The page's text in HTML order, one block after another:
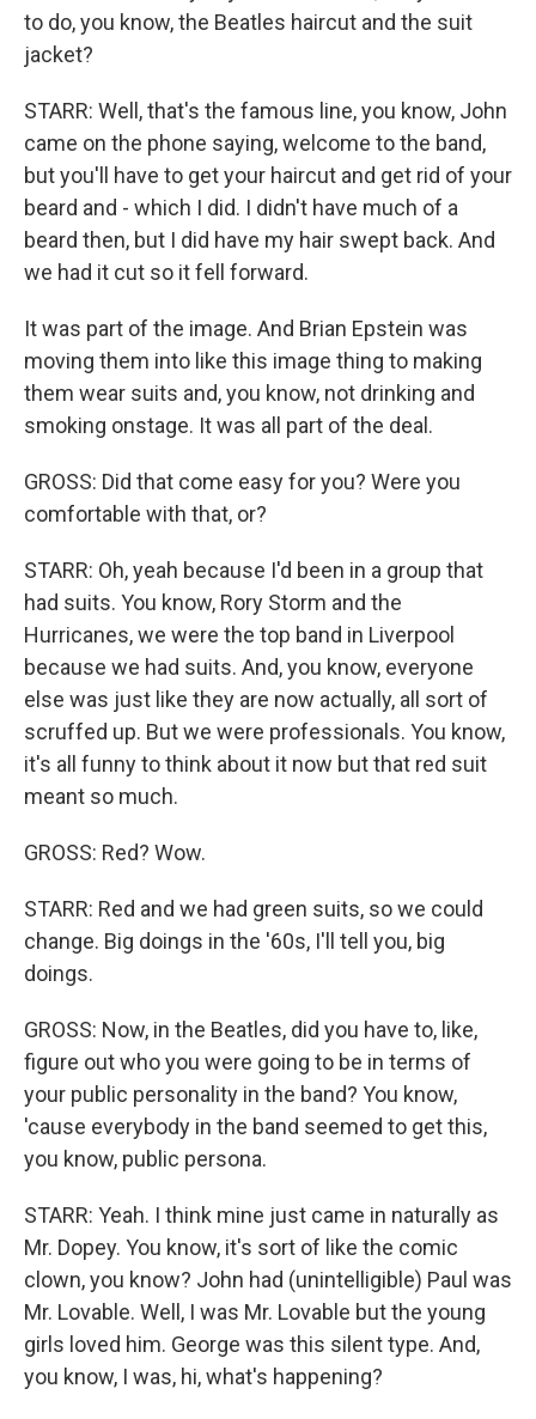
to do, you know, the Beatles haircut and the suit
jacket?
STARR: Well, that's the famous line, you know, John
came on the phone saying, welcome to the band,
but you'll have to get your haircut and get rid of your
beard and - which I did. I didn't have much of a
beard then, but I did have my hair swept back. And
we had it cut so it fell forward.
It was part of the image. And Brian Epstein was
moving them into like this image thing to making
them wear suits and, you know, not drinking and
smoking onstage. It was all part of the deal.
GROSS: Did that come easy for you? Were you
comfortable with that, or?
STARR: Oh, yeah because I'd been in a group that
had suits. You know, Rory Storm and the
Hurricanes, we were the top band in Liverpool
because we had suits. And, you know, everyone
else was just like they are now actually, all sort of
scruffed up. But we were professionals. You know,
it's all funny to think about it now but that red suit
meant so much.
GROSS: Red? Wow.
STARR: Red and we had green suits, so we could
change. Big doings in the '60s, I'll tell you, big
doings.
GROSS: Now, in the Beatles, did you have to, like,
figure out who you were going to be in terms of
your public personality in the band? You know,
'cause everybody in the band seemed to get this,
you know, public persona.
STARR: Yeah. I think mine just came in naturally as
Mr. Dopey. You know, it's sort of like the comic
clown, you know? John had (unintelligible) Paul was
Mr. Lovable. Well, I was Mr. Lovable but the young
girls loved him. George was this silent type. And,
you know, I was, hi, what's happening?